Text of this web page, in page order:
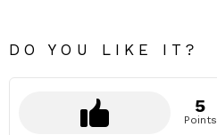
DO YOU LIKE IT?
5
Points